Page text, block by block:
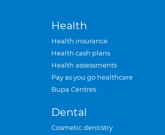
Health
Health insurance
Health cash plans
Health assessments
Pay as you go healthcare
Bupa Centres
Dental
Cosmetic dentistry